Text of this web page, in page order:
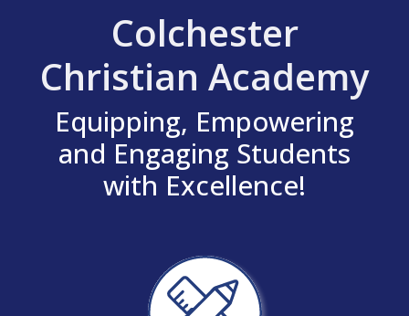
Colchester
Christian Academy
Equipping, Empowering
and Engaging Students
with Excellence!